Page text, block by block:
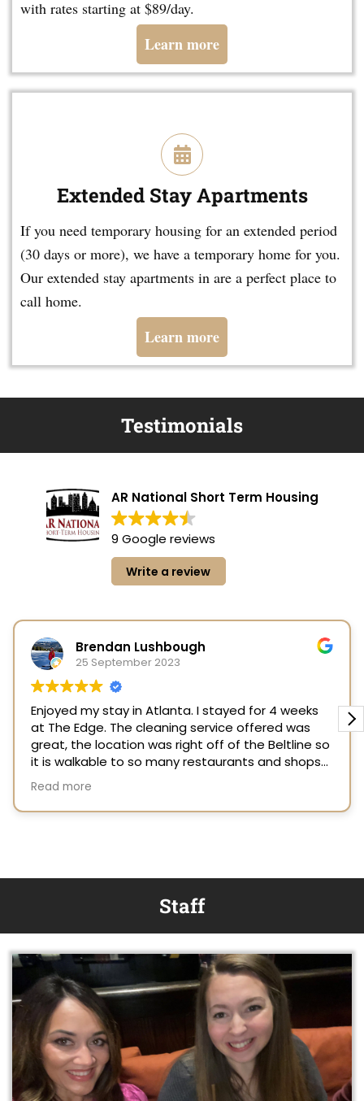
with rates starting at $89/day.
Learn more
Extended Stay Apartments
If you need temporary housing for an extended period
(30 days or more), we have a temporary home for you.
Our extended stay apartments in are a perfect place to
call home.
Learn more
Testimonials
Staff